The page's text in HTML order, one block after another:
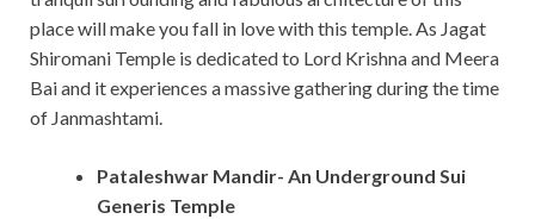
place will make you fall in love with this temple. As Jagat
Shiromani Temple is dedicated to Lord Krishna and Meera
Bai and it experiences a massive gathering during the time
of Janmashtami.
Pataleshwar Mandir- An Underground Sui
Generis Temple